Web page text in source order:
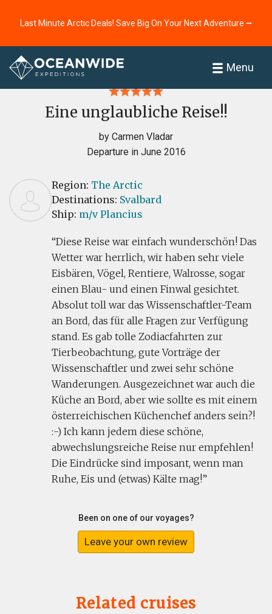
Last Minute Arctic Deals! Save Big On Your Next Adventure ⭢
Menu
Home
Eine unglaubliche Reise!!
by Carmen Vladar
Departure in June 2016
Region: The Arctic
Destinations: Svalbard
Ship: m/v Plancius
Diese Reise war einfach wunderschön! Das
Wetter war herrlich, wir haben sehr viele
Eisbären, Vögel, Rentiere, Walrosse, sogar
einen Blau- und einen Finwal gesichtet.
Absolut toll war das Wissenschaftler-Team
an Bord, das für alle Fragen zur Verfügung
stand. Es gab tolle Zodiacfahrten zur
Tierbeobachtung, gute Vorträge der
Wissenschaftler und zwei sehr schöne
Wanderungen. Ausgezeichnet war auch die
Küche an Bord, aber wie sollte es mit einem
österreichischen Küchenchef anders sein?!
:-) Ich kann jedem diese schöne,
abwechslungsreiche Reise nur empfehlen!
Die Eindrücke sind imposant, wenn man
Ruhe, Eis und (etwas) Kälte mag!
Been on one of our voyages?
Leave your own review
Related cruises